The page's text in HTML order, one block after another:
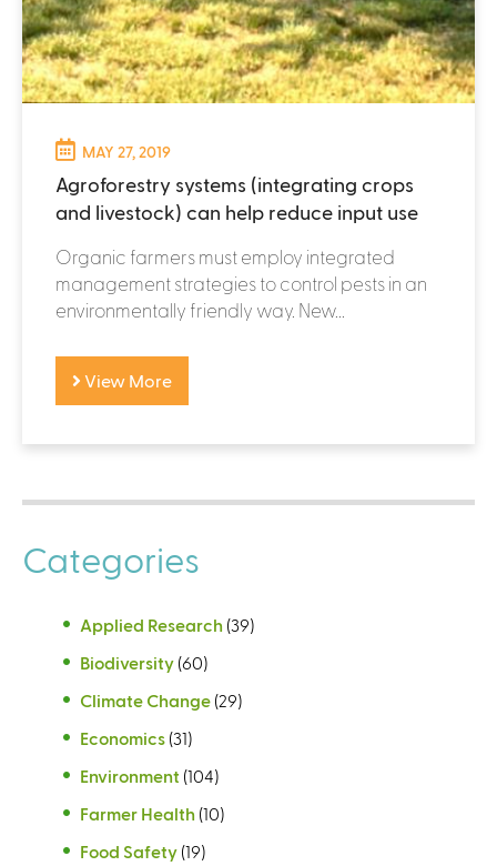
MAY 27, 2019
Agroforestry systems (integrating crops
and livestock) can help reduce input use
Organic farmers must employ integrated
management strategies to control pests in an
environmentally friendly way. New...
View More
Categories
Applied Research (39)
Biodiversity (60)
Climate Change (29)
Economics (31)
Environment (104)
Farmer Health (10)
Food Safety (19)